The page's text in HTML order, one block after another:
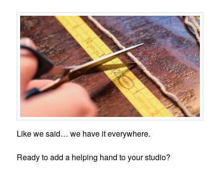
Like we said… we have it everywhere.
Ready to add a helping hand to your studio?